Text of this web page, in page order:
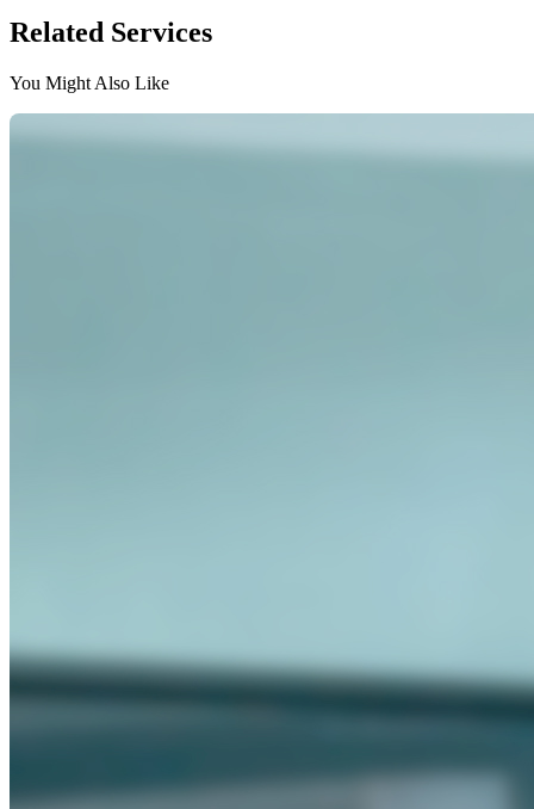
Related Services
You Might Also Like